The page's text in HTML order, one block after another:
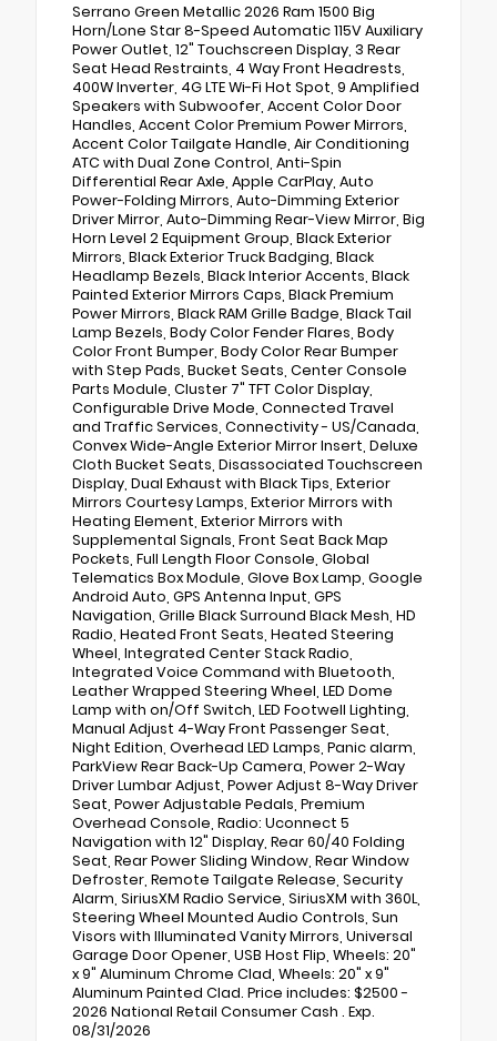
Serrano Green Metallic 2026 Ram 1500 Big
Horn/Lone Star 8-Speed Automatic 115V Auxiliary
Power Outlet, 12" Touchscreen Display, 3 Rear
Seat Head Restraints, 4 Way Front Headrests,
400W Inverter, 4G LTE Wi-Fi Hot Spot, 9 Amplified
Speakers with Subwoofer, Accent Color Door
Handles, Accent Color Premium Power Mirrors,
Accent Color Tailgate Handle, Air Conditioning
ATC with Dual Zone Control, Anti-Spin
Differential Rear Axle, Apple CarPlay, Auto
Power-Folding Mirrors, Auto-Dimming Exterior
Driver Mirror, Auto-Dimming Rear-View Mirror, Big
Horn Level 2 Equipment Group, Black Exterior
Mirrors, Black Exterior Truck Badging, Black
Headlamp Bezels, Black Interior Accents, Black
Painted Exterior Mirrors Caps, Black Premium
Power Mirrors, Black RAM Grille Badge, Black Tail
Lamp Bezels, Body Color Fender Flares, Body
Color Front Bumper, Body Color Rear Bumper
with Step Pads, Bucket Seats, Center Console
Parts Module, Cluster 7" TFT Color Display,
Configurable Drive Mode, Connected Travel
and Traffic Services, Connectivity - US/Canada,
Convex Wide-Angle Exterior Mirror Insert, Deluxe
Cloth Bucket Seats, Disassociated Touchscreen
Display, Dual Exhaust with Black Tips, Exterior
Mirrors Courtesy Lamps, Exterior Mirrors with
Heating Element, Exterior Mirrors with
Supplemental Signals, Front Seat Back Map
Pockets, Full Length Floor Console, Global
Telematics Box Module, Glove Box Lamp, Google
Android Auto, GPS Antenna Input, GPS
Navigation, Grille Black Surround Black Mesh, HD
Radio, Heated Front Seats, Heated Steering
Wheel, Integrated Center Stack Radio,
Integrated Voice Command with Bluetooth,
Leather Wrapped Steering Wheel, LED Dome
Lamp with on/Off Switch, LED Footwell Lighting,
Manual Adjust 4-Way Front Passenger Seat,
Night Edition, Overhead LED Lamps, Panic alarm,
ParkView Rear Back-Up Camera, Power 2-Way
Driver Lumbar Adjust, Power Adjust 8-Way Driver
Seat, Power Adjustable Pedals, Premium
Overhead Console, Radio: Uconnect 5
Navigation with 12" Display, Rear 60/40 Folding
Seat, Rear Power Sliding Window, Rear Window
Defroster, Remote Tailgate Release, Security
Alarm, SiriusXM Radio Service, SiriusXM with 360L,
Steering Wheel Mounted Audio Controls, Sun
Visors with Illuminated Vanity Mirrors, Universal
Garage Door Opener, USB Host Flip, Wheels: 20"
x 9" Aluminum Chrome Clad, Wheels: 20" x 9"
Aluminum Painted Clad. Price includes: $2500 -
2026 National Retail Consumer Cash . Exp.
08/31/2026